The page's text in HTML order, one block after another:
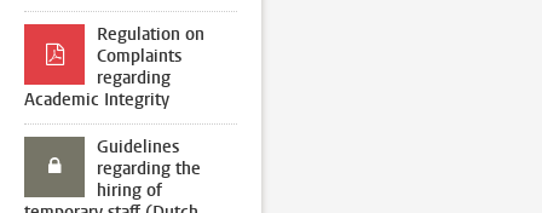
Regulation on
Complaints
regarding
Academic Integrity
Guidelines
regarding the
hiring of